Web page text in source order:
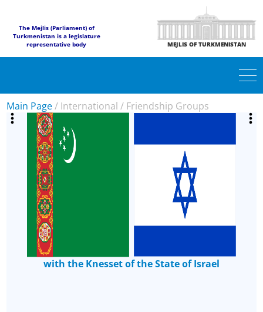
The Mejlis (Parliament) of
Turkmenistan is a legislature
representative body
MEJLIS OF TURKMENISTAN
Main Page/ International / Friendship Groups
with the Knesset of the State of Israel